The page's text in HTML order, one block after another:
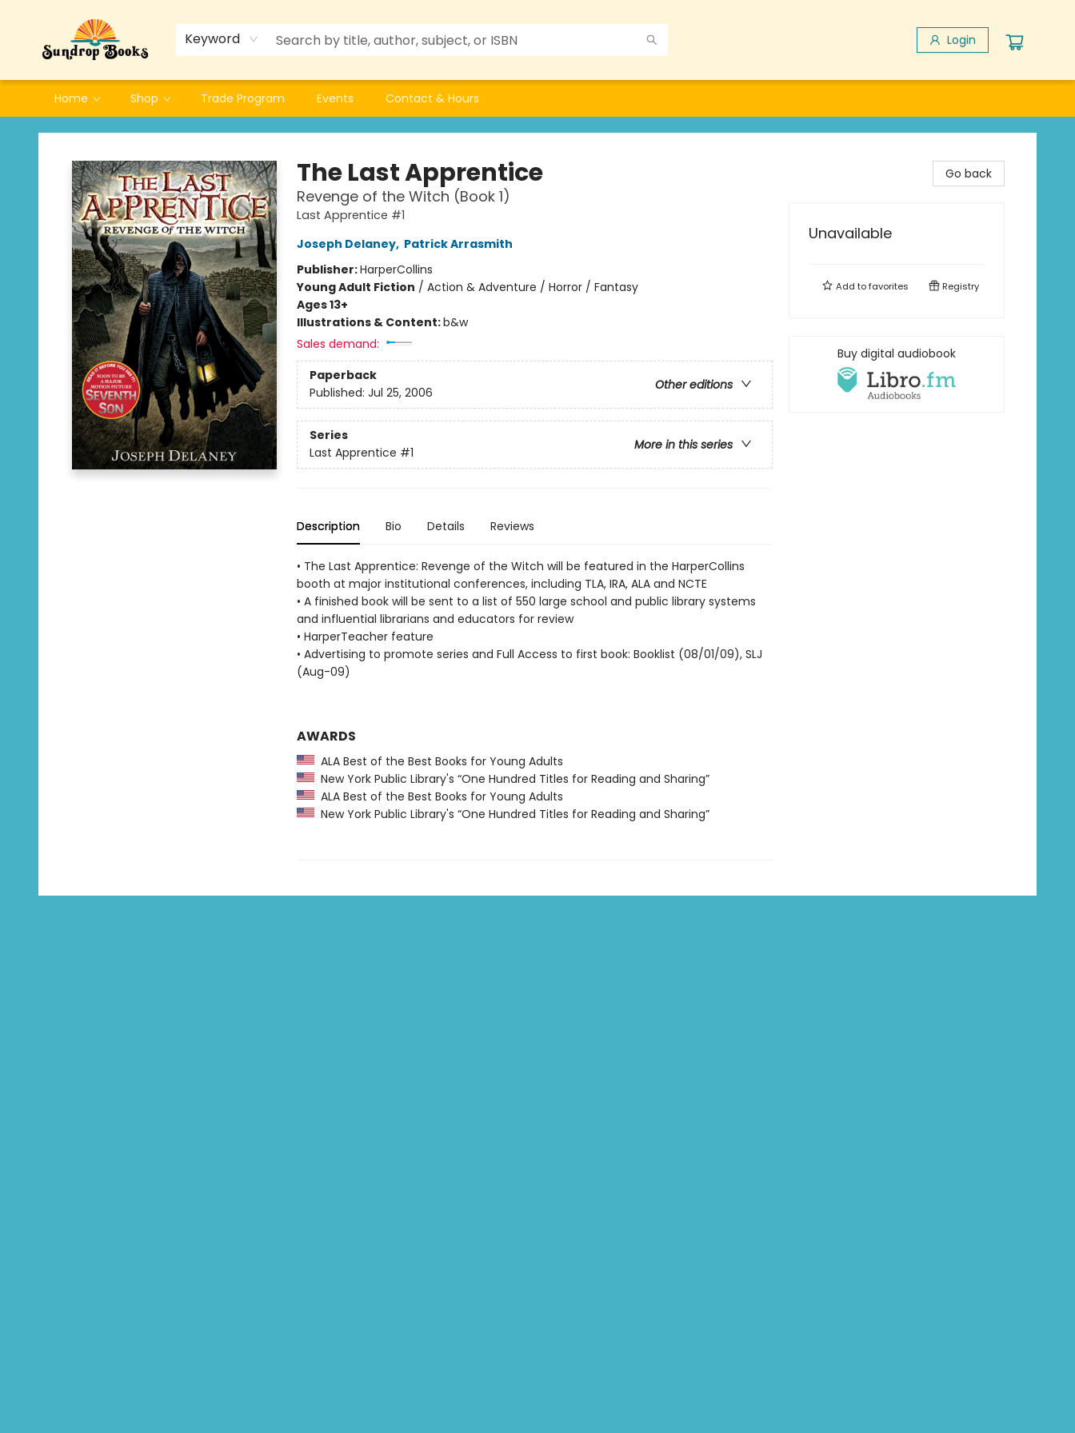
Keyword Login
Home Shop Trade Program Events Contact & Hours
Sundrop Books
The Last Apprentice
Revenge of the Witch (Book 1)
Last Apprentice #1
Joseph Delaney, Patrick Arrasmith
Publisher:HarperCollins
Young Adult Fiction / Action & Adventure / Horror / Fantasy
Ages 13+
Illustrations & Content:b&w
Sales demand:
Paperback
Other editions
Published: Jul 25, 2006
Series
More in this series
Last Apprentice #1
Description Bio Details Reviews
• The Last Apprentice: Revenge of the Witch will be featured in the HarperCollins
booth at major institutional conferences, including TLA, IRA, ALA and NCTE
• A finished book will be sent to a list of 550 large school and public library systems
and influential librarians and educators for review
• HarperTeacher feature
• Advertising to promote series and Full Access to first book: Booklist (08/01/09), SLJ
(Aug-09)
AWARDS
ALA Best of the Best Books for Young Adults
New York Public Library's “One Hundred Titles for Reading and Sharing”
ALA Best of the Best Books for Young Adults
New York Public Library's “One Hundred Titles for Reading and Sharing”
Go back
Unavailable
Add tofavorites Registry
Buy digital audiobook